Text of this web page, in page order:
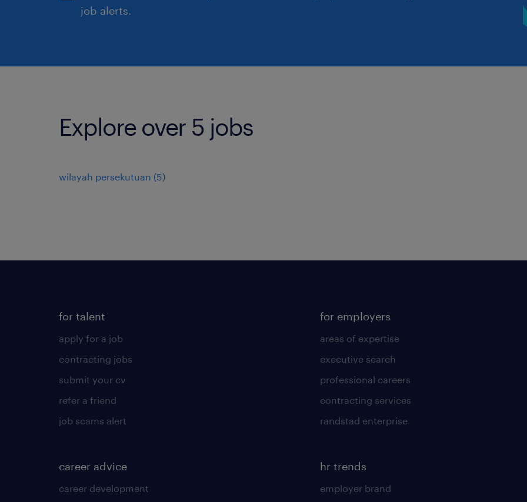
job alerts.
Explore over 5 jobs
wilayah persekutuan (5)
for talent
apply for a job
contracting jobs
submit your cv
refer a friend
job scams alert
career advice
career development
for employers
areas of expertise
executive search
professional careers
contracting services
randstad enterprise
hr trends
employer brand